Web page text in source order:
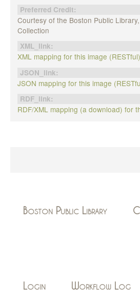
Preferred Credit:
Courtesy of the Boston Public
Collection
XML_link:
XML mapping for this image (RESTful)
JSON_link:
JSON mapping for this image
RDF_link:
RDF/XML mapping (a download) for
Boston Public Library
Login Workflow Log